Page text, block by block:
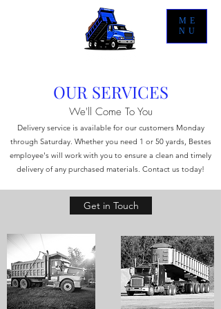
ME
NU
OUR SERVICES
We'll Come To You
Delivery service is available for our customers Monday
through Saturday. Whether you need 1 or 50 yards, Bestes
employee's will work with you to ensure a clean and timely
delivery of any purchased materials. Contact us today!
Get in Touch